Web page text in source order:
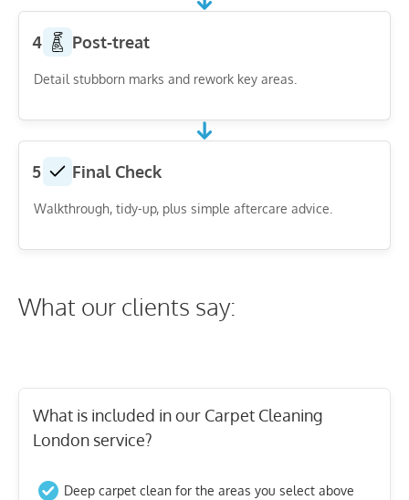
4 Post-treat
Detail stubborn marks and rework key areas.
5 Final Check
Walkthrough, tidy-up, plus simple aftercare advice.
What our clients say:
What is included in our Carpet Cleaning
London service?
Deep carpet clean for the areas you select above